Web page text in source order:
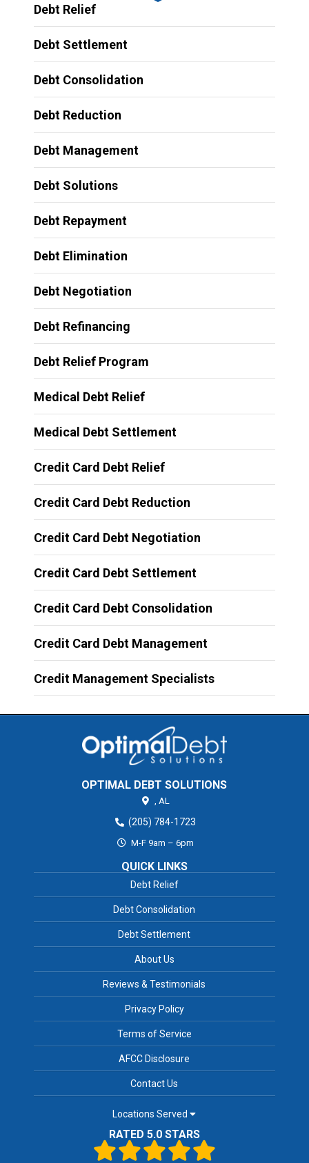
Debt Relief
Debt Settlement
Debt Consolidation
Debt Reduction
Debt Management
Debt Solutions
Debt Repayment
Debt Elimination
Debt Negotiation
Debt Refinancing
Debt Relief Program
Medical Debt Relief
Medical Debt Settlement
Credit Card Debt Relief
Credit Card Debt Reduction
Credit Card Debt Negotiation
Credit Card Debt Settlement
Credit Card Debt Consolidation
Credit Card Debt Management
Credit Management Specialists
OPTIMAL DEBT SOLUTIONS
, AL
(205) 784-1723
M-F 9am – 6pm
QUICK LINKS
Debt Relief
Debt Consolidation
Debt Settlement
About Us
Reviews & Testimonials
Privacy Policy
Terms of Service
AFCC Disclosure
Contact Us
Locations Served
RATED 5.0 STARS